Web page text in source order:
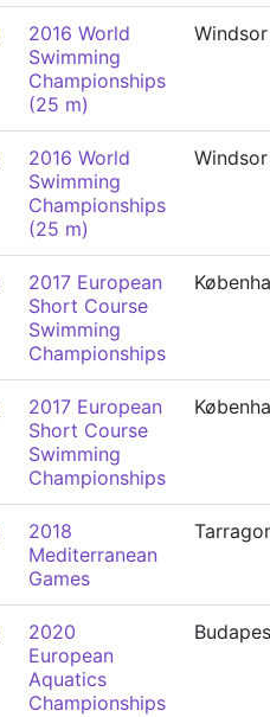
2016 World
Swimming
Championships
(25 m)
Windsor
2016 World
Swimming
Championships
(25 m)
Windsor
2017 European
Short Course
Swimming
Championships
2017 European
Short Course
Swimming
Championships
2018
Mediterranean
Games
2020
European
Aquatics
Championships